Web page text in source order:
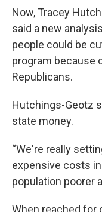
Now, Tracey
said a new
people could be
program because
Republicans.
Hutchings-Geotz
state money.
“We're really
expensive costs
population poorer
When reached for